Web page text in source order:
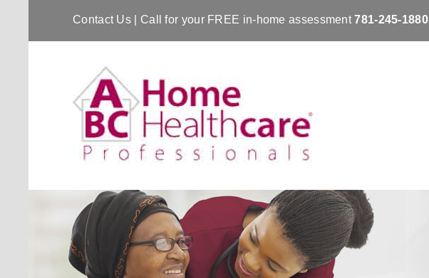
Contact Us | Call for your FREE in-home assessment781-245-1880